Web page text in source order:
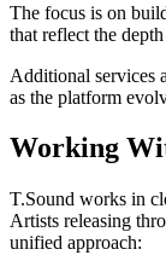
The focus is on
that reflect the
Additional services
as the platform
Working
T.Sound works in
Artists releasing
unified approach: